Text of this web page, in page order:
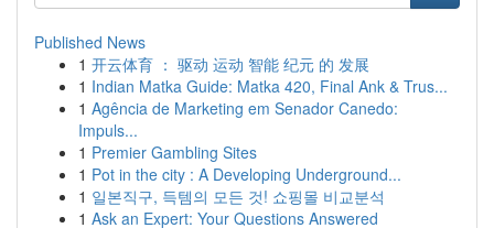
Published News
1 开云体育 ： 驱动 运动 智能 纪元 的 发展
1 Indian Matka Guide: Matka 420, Final Ank & Trus...
1 Agência de Marketing em Senador Canedo:
Impuls...
1 Premier Gambling Sites
1 Pot in the city : A Developing Underground...
1 일본직구, 득템의 모든 것! 쇼핑몰 비교분석
1 Ask an Expert: Your Questions Answered